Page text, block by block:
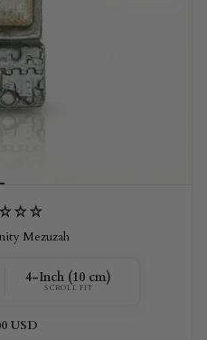
Mezuzah
4-Inch (10 cm)
SCROLL FIT
USD